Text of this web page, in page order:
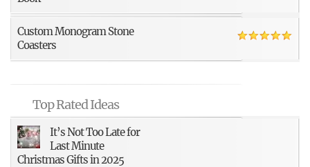
Custom Monogram Stone
Coasters
Top Rated Ideas
It’s Not Too Late for
Last Minute
Christmas Gifts in 2025